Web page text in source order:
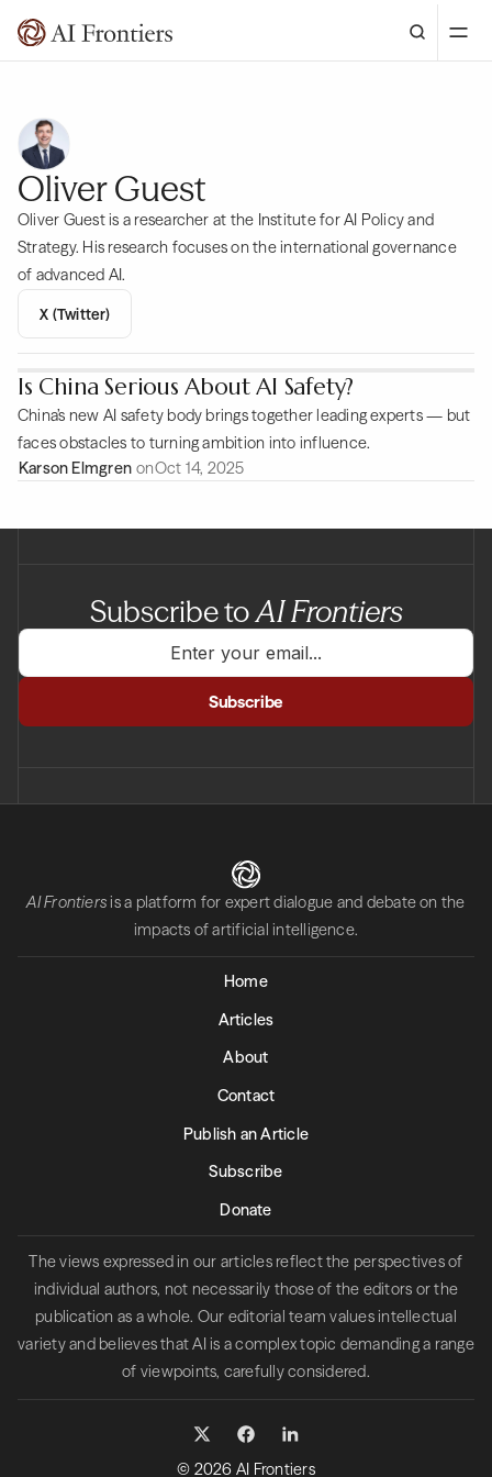
Oliver Guest
Oliver Guest is a researcher at the Institute for AI Policy and
Strategy. His research focuses on the international governance
of advanced AI.
X (Twitter)
Is China Serious About AI Safety?
China’s new AI safety body brings together leading experts — but
faces obstacles to turning ambition into influence.
Karson Elmgren onOct 14, 2025
Subscribe toAI Frontiers
AI Frontiersis a platform for expert dialogue and debate on the
impacts of artificial intelligence.
Home
Articles
About
Contact
Publish an Article
Subscribe
Donate
The views expressed in our articles reflect the perspectives of
individual authors, not necessarily those of the editors or the
publication as a whole. Our editorial team values intellectual
variety and believes that AI is a complex topic demanding a range
of viewpoints, carefully considered.
© 2026 AI Frontiers